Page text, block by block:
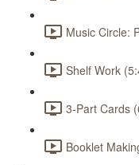
Music Circle:
Shelf Work
3-Part Cards
Booklet